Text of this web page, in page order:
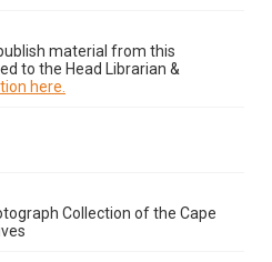
material from this
to the Head Librarian &
here.
Collection of the Cape